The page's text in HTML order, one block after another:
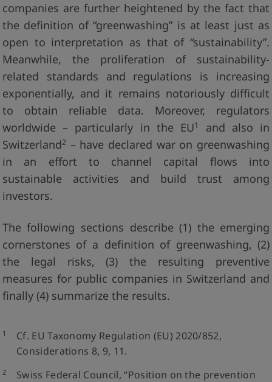
companies are further heightened by the fact that
the definition of “greenwashing” is at least just as
open to interpretation as that of “sustainability”.
Meanwhile, the proliferation of sustainability-
related standards and regulations is increasing
exponentially, and it remains notoriously difficult
to obtain reliable data. Moreover, regulators
worldwide – particularly in the EU1
and also in
Switzerland2– have declared war on greenwashing
in an effort to channel capital flows into
sustainable activities and build trust among
investors.
The following sections describe (1) the emerging
cornerstones of a definition of greenwashing, (2)
the legal risks, (3) the resulting preventive
measures for public companies in Switzerland and
finally (4) summarize the results.
1
Cf. EU Taxonomy Regulation (EU) 2020/852,
Considerations 8, 9, 11.
2
Swiss Federal Council, “Position on the prevention